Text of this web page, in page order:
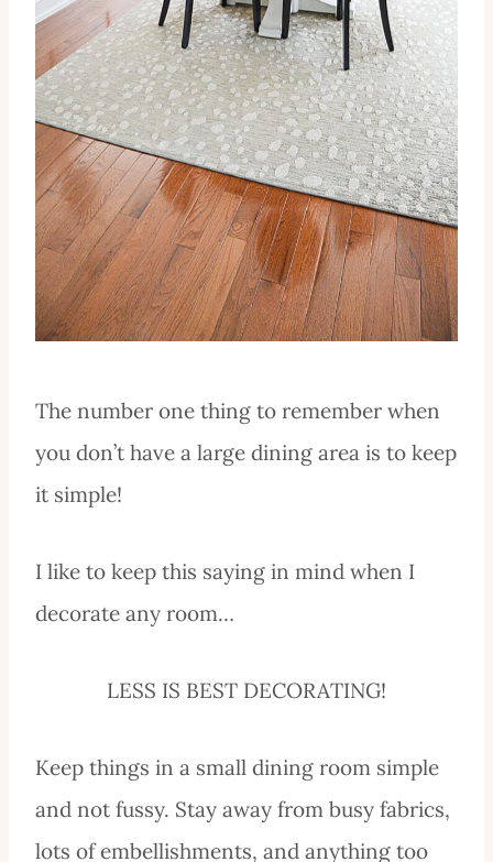
The number one thing to remember when
you don’t have a large dining area is to keep
it simple!
I like to keep this saying in mind when I
decorate any room…
LESS IS BEST DECORATING!
Keep things in a small dining room simple
and not fussy. Stay away from busy fabrics,
lots of embellishments, and anything too